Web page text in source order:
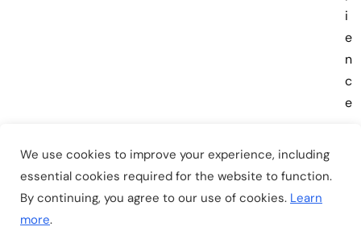
i
e
n
c
e
Copyright © 2026 EduSmart . All Rights Reserved.
We use cookies to improve your experience, including
essential cookies required for the website to function.
By continuing, you agree to our use of cookies. Learn
more.